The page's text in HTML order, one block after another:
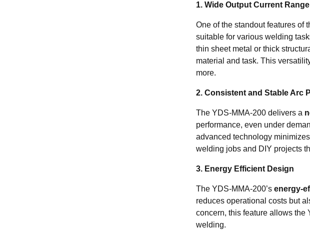
1. Wide Output Current Range
One of the standout features of
suitable for various welding
thin sheet metal or thick
material and task. This
more.
2. Consistent and Stable Arc
The YDS-MMA-200 delivers a
performance, even under
advanced technology
welding jobs and DIY projects
3. Energy Efficient Design
The YDS-MMA-200’s energy-
reduces operational costs but
concern, this feature allows the
welding.